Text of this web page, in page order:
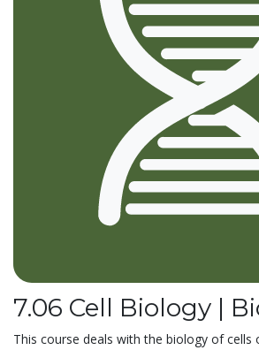
7.06 Cell Biology |
This course deals with the biology of cells